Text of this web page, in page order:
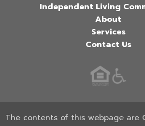
Independent Living
About
Services
Contact Us
The contents of this webpage are